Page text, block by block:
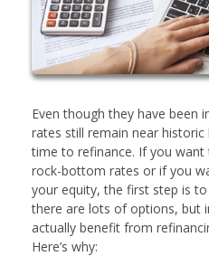
Even though they have been
rates still remain near
time to refinance. If you
rock-bottom rates or if you
your equity, the first step is
there are lots of options, but
actually benefit from
Here’s why: